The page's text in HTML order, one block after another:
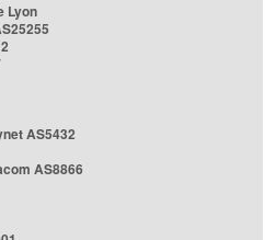
Lyon
AS5432
AS8866